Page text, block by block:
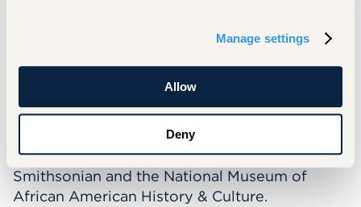
Manage settings
Allow
Deny
April 26-28, 2024
Additionally, explore resources that deepen
your understanding of Black history through a
TED Talk Playlist exploring Black identity and
culture, as well as exhibits from the
Smithsonian and the National Museum of
African American History & Culture.